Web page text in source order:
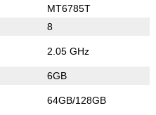
MT6785T
8
2.05 GHz
6GB
64GB/128GB